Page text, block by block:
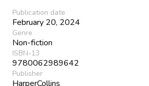
Publication date
February 20, 2024
Genre
Non-fiction
ISBN-13
9780062989642
Publisher
HarperCollins